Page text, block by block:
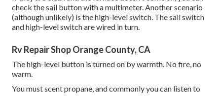
check the sail button with a multimeter. Another scenario
(although unlikely) is the high-level switch. The sail switch
and high-level switch are wired in turn.
Rv Repair Shop Orange County, CA
The high-level button is turned on by warmth. No fire, no
warm.
You must scent propane, and commonly you can listen to